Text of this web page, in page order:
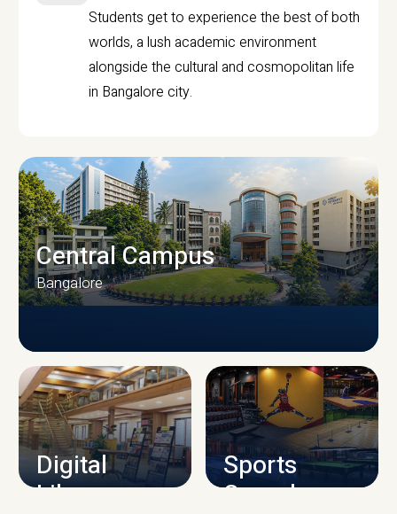
Students get to experience the best of both
worlds, a lush academic environment
alongside the cultural and cosmopolitan life
in Bangalore city.
CAMPUS INFRASTRUCTURE
Central Campus
Bangalore
Digital
Library
Sports
Complex